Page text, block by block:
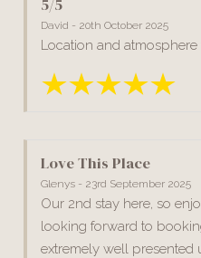
5/5
David - 20th October 2025
Location and
Love This Place
Glenys - 23rd September 2025
Our 2nd stay here, so
looking forward to
extremely well presented